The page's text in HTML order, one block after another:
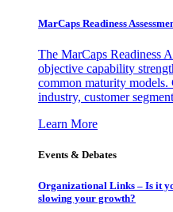
MarCaps Readiness
The MarCaps Readiness
objective capability
common maturity
industry, customer
Learn More
Events & Debates
Organizational Links – Is it
slowing your growth?